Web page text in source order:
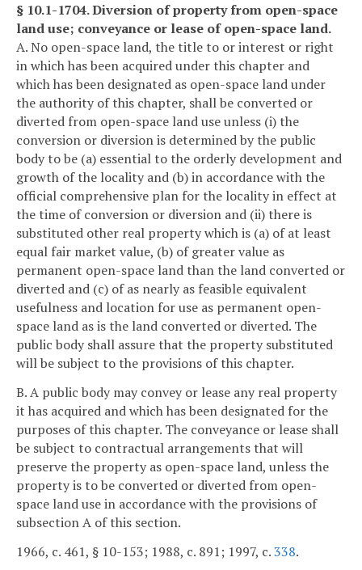
§ 10.1-1704. Diversion of property from open-space
land use; conveyance or lease of open-space land.
A. No open-space land, the title to or interest or right
in which has been acquired under this chapter and
which has been designated as open-space land under
the authority of this chapter, shall be converted or
diverted from open-space land use unless (i) the
conversion or diversion is determined by the public
body to be (a) essential to the orderly development and
growth of the locality and (b) in accordance with the
official comprehensive plan for the locality in effect at
the time of conversion or diversion and (ii) there is
substituted other real property which is (a) of at least
equal fair market value, (b) of greater value as
permanent open-space land than the land converted or
diverted and (c) of as nearly as feasible equivalent
usefulness and location for use as permanent open-
space land as is the land converted or diverted. The
public body shall assure that the property substituted
will be subject to the provisions of this chapter.
B. A public body may convey or lease any real property
it has acquired and which has been designated for the
purposes of this chapter. The conveyance or lease shall
be subject to contractual arrangements that will
preserve the property as open-space land, unless the
property is to be converted or diverted from open-
space land use in accordance with the provisions of
subsection A of this section.
1966, c. 461, § 10-153; 1988, c. 891; 1997, c.338.